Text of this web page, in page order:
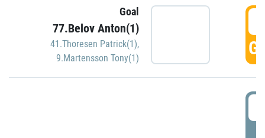
Goal
77.Belov Anton(1)
41.Thoresen Patrick(1),
9.Martensson Tony(1)